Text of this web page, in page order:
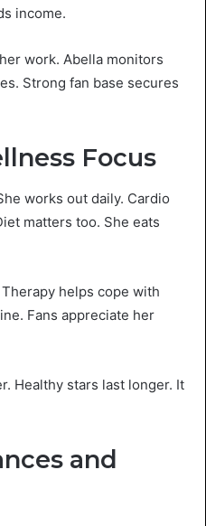
income.
work. Abella monitors
Strong fan base secures
Focus
works out daily. Cardio
matters too. She eats
helps cope with
Fans appreciate her
Healthy stars last longer. It
and